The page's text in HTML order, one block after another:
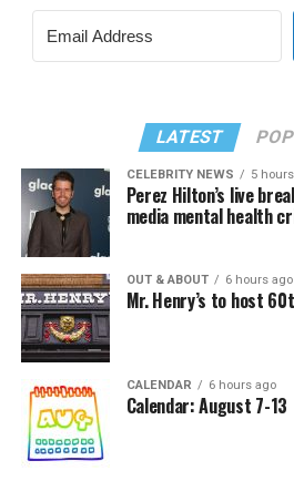
LATEST
CELEBRITY NEWS 5
Perez Hilton’s live
media mental health
OUT & ABOUT 6 hours ago
Mr. Henry’s to host
CALENDAR 6 hours ago
Calendar: August 7-13